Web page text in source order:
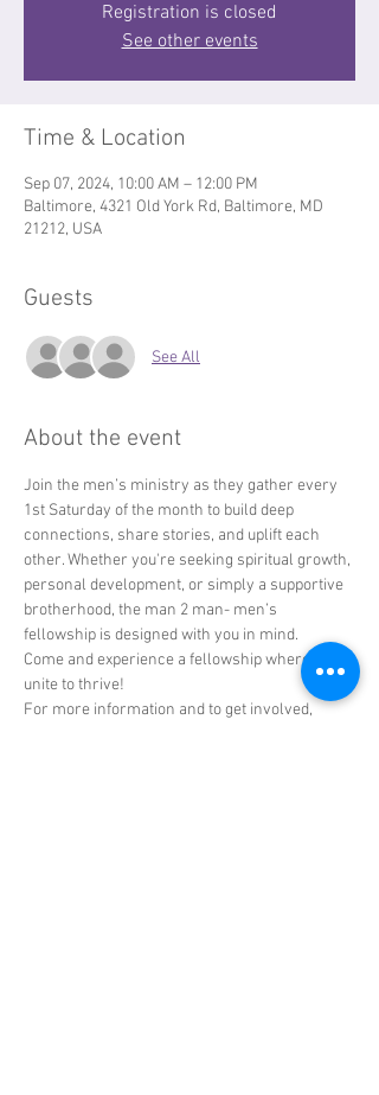
Registration is closed
See other events
Time & Location
Sep 07, 2024, 10:00 AM – 12:00 PM
Baltimore, 4321 Old York Rd, Baltimore, MD
21212, USA
Guests
See All
About the event
Join the men’s ministry as they gather every
1st Saturday of the month to build deep
connections, share stories, and uplift each
other. Whether you're seeking spiritual growth,
personal development, or simply a supportive
brotherhood, the man 2 man- men’s
fellowship is designed with you in mind.
Come and experience a fellowship where men
unite to thrive!
For more information and to get involved,